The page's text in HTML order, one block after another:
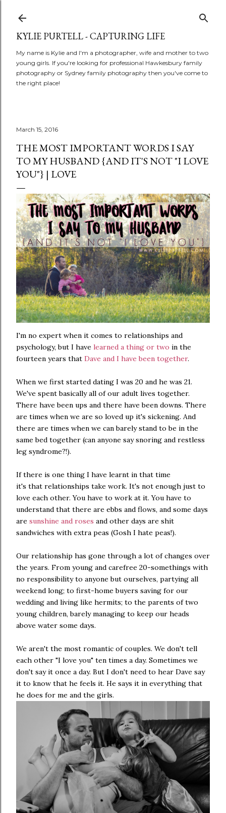
KYLIE PURTELL - CAPTURING LIFE
My name is Kylie and I'm a photographer, wife and mother to two
young girls. If you're looking for professional Hawkesbury family
photography or Sydney family photography then you've come to
the right place!
March 15, 2016
THE MOST IMPORTANT WORDS I SAY
TO MY HUSBAND {AND IT'S NOT "I LOVE
YOU"} | LOVE
I'm no expert when it comes to relationships and
psychology, but I have learned a thing or two in the
fourteen years that Dave and I have been together.
When we first started dating I was 20 and he was 21.
We've spent basically all of our adult lives together.
There have been ups and there have been downs. There
are times when we are so loved up it's sickening. And
there are times when we can barely stand to be in the
same bed together (can anyone say snoring and restless
leg syndrome?!).
If there is one thing I have learnt in that time
it's that relationships take work. It's not enough just to
love each other. You have to work at it. You have to
understand that there are ebbs and flows, and some days
are sunshine and roses and other days are shit
sandwiches with extra peas (Gosh I hate peas!).
Our relationship has gone through a lot of changes over
the years. From young and carefree 20-somethings with
no responsibility to anyone but ourselves, partying all
weekend long; to first-home buyers saving for our
wedding and living like hermits; to the parents of two
young children, barely managing to keep our heads
above water some days.
We aren't the most romantic of couples. We don't tell
each other "I love you" ten times a day. Sometimes we
don't say it once a day. But I don't need to hear Dave say
it to know that he feels it. He says it in everything that
he does for me and the girls.